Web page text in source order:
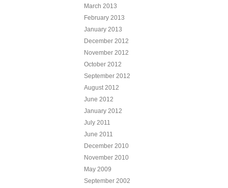
March 2013
February 2013
January 2013
December 2012
November 2012
October 2012
September 2012
August 2012
June 2012
January 2012
July 2011
June 2011
December 2010
November 2010
May 2009
September 2002